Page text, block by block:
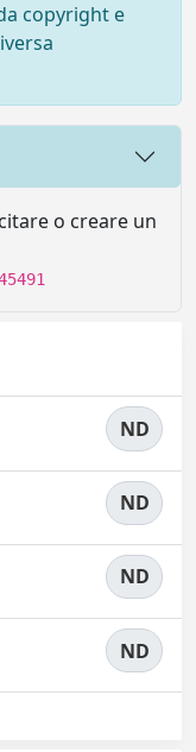
copyright e
o creare un
ND
ND
ND
ND